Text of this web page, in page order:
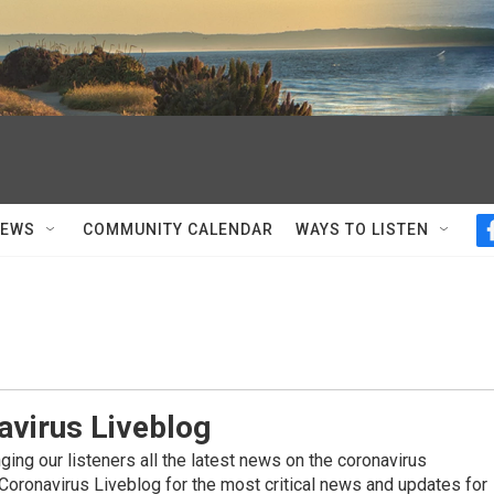
COMMUNITY CALENDAR WAYS TO LISTEN
Liveblog
our listeners all the latest news on the coronavirus
Liveblog for the most critical news and updates for